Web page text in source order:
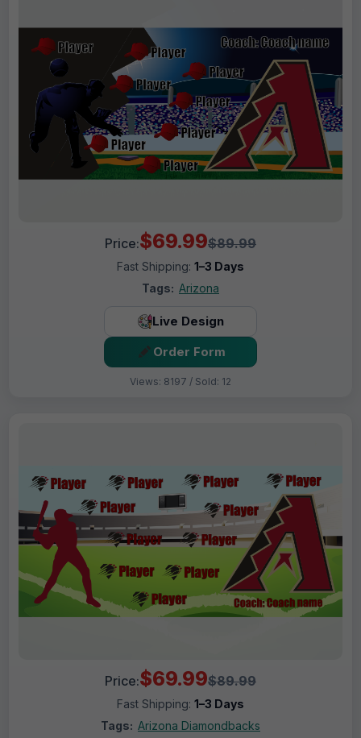
Price:$69.99$89.99
Fast Shipping: 1–3 Days
Tags: Arizona
Live Design
Order Form
Views: 8197 / Sold: 12
Price:$69.99$89.99
Fast Shipping: 1–3 Days
Tags: Arizona Diamondbacks